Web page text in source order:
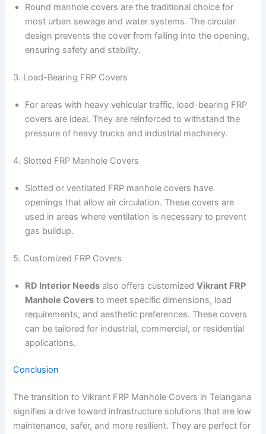
Round manhole covers are the traditional choice for
most urban sewage and water systems. The circular
design prevents the cover from falling into the opening,
ensuring safety and stability.
3. Load-Bearing FRP Covers
For areas with heavy vehicular traffic, load-bearing FRP
covers are ideal. They are reinforced to withstand the
pressure of heavy trucks and industrial machinery.
4. Slotted FRP Manhole Covers
Slotted or ventilated FRP manhole covers have
openings that allow air circulation. These covers are
used in areas where ventilation is necessary to prevent
gas buildup.
5. Customized FRP Covers
RD Interior Needs also offers customizedVikrant FRP
Manhole Covers to meet specific dimensions, load
requirements, and aesthetic preferences. These covers
can be tailored for industrial, commercial, or residential
applications.
Conclusion
The transition to Vikrant FRP Manhole Covers in Telangana
signifies a drive toward infrastructure solutions that are low
maintenance, safer, and more resilient. They are perfect for